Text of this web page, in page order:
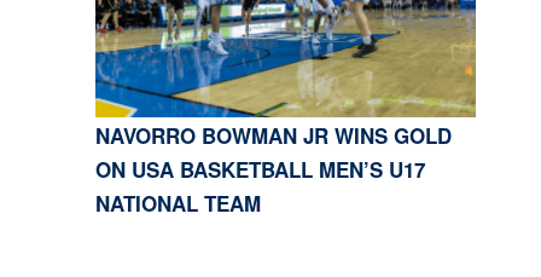
NAVORRO BOWMAN JR WINS GOLD
ON USA BASKETBALL MEN’S U17
NATIONAL TEAM